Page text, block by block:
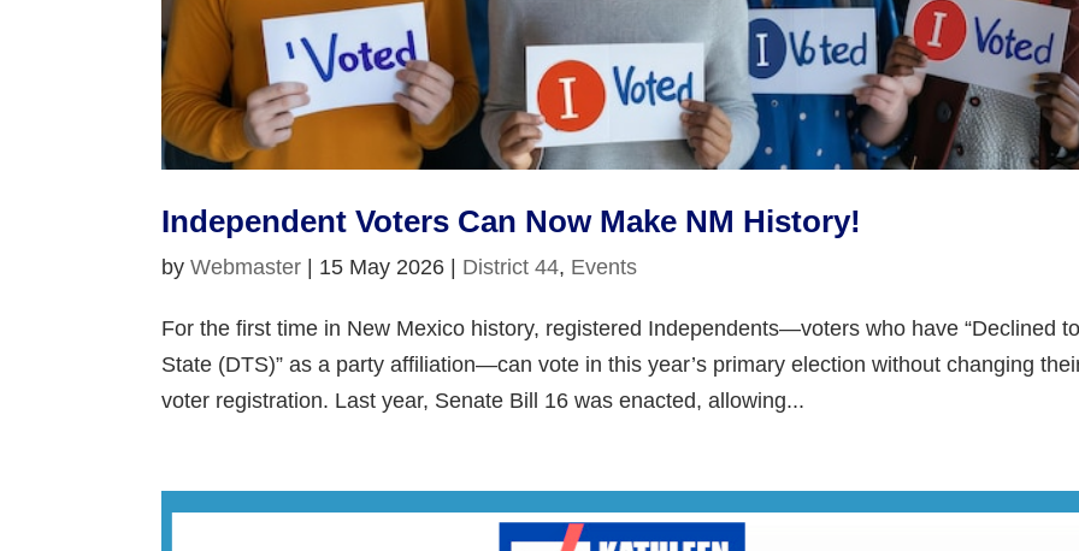
Independent Voters Can Now Make NM History!
byWebmaster | 15 May 2026 | District 44, Events
For the first time in New Mexico history, registered Independents—voters who have “Declined
State (DTS)” as a party affiliation—can vote in this year’s primary election without changing
voter registration. Last year, Senate Bill 16 was enacted, allowing...